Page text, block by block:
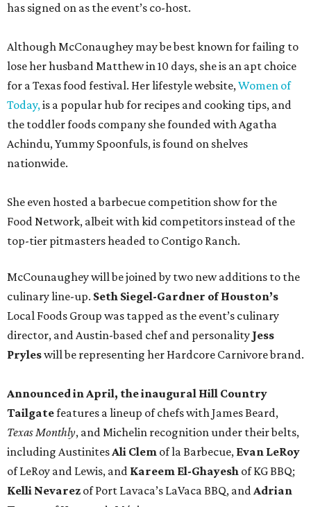
has signed on as the event’s co-host.
Although McConaughey may be best known for failing to
lose her husband Matthew in 10 days, she is an apt choice
for a Texas food festival. Her lifestyle website,Women of
Today,is a popular hub for recipes and cooking tips, and
the toddler foods company she founded with Agatha
Achindu, Yummy Spoonfuls, is found on shelves
nationwide.
She even hosted a barbecue competition show for the
Food Network, albeit with kid competitors instead of the
top-tier pitmasters headed to Contigo Ranch.
McCounaughey will be joined by two new additions to the
culinary line-up. Seth Siegel-Gardner of Houston’s
Local Foods Group was tapped as the event’s culinary
director, and Austin-based chef and personality Jess
Pryleswill be representing her Hardcore Carnivore brand.
Announced in April, the inaugural Hill Country
Tailgatefeatures a lineup of chefs with James Beard,
Texas Monthly, and Michelin recognition under their belts,
including AustinitesAli Clem of la Barbecue, Evan LeRoy
of LeRoy and Lewis, and Kareem El-Ghayesh of KG BBQ;
Kelli Nevarez of Port Lavaca’s LaVaca BBQ, andAdrian